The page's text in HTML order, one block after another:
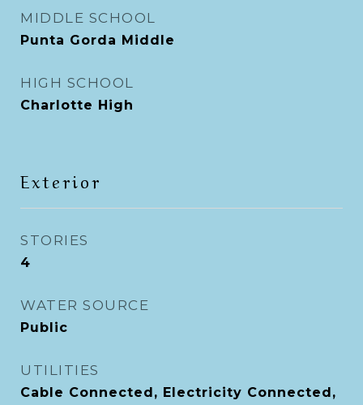
MIDDLE SCHOOL
Punta Gorda Middle
HIGH SCHOOL
Charlotte High
Exterior
STORIES
4
WATER SOURCE
Public
UTILITIES
Cable Connected, Electricity Connected,